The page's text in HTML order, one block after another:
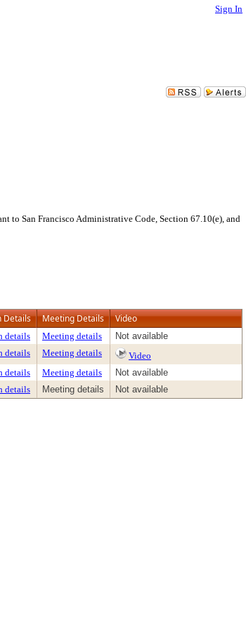
Sign In
to San Francisco Administrative Code, Section 67.10(e), and
Details Meeting Details Video
details Meeting details
Not available
details Meeting details
Video
details Meeting details
Not available
details Meeting details Not available